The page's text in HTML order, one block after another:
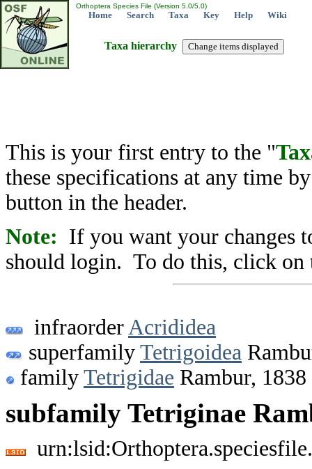
Orthoptera Species File (Version 5.0/5.0)
Home Search Taxa Key Help Wiki
Taxa hierarchy
This is your first entry to the "
these specifications at any time
button in the header.
Note: If you want your changes
should login. To do this, click on
infraorder Acrididea
superfamily Tetrigoidea
family Tetrigidae Rambur, 1838
subfamily Tetriginae